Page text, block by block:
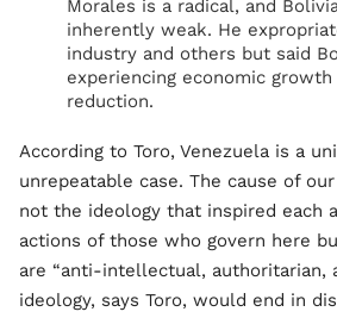
Morales is a radical, and
inherently weak. He
industry and others but said
experiencing economic
reduction.
According to Toro, Venezuela is a
unrepeatable case. The cause of
not the ideology that inspired each
actions of those who govern here
are “anti-intellectual, authoritarian,
ideology, says Toro, would end in